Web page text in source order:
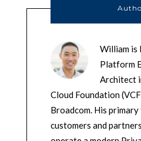
William is
Platform
Architect
Cloud Foundation
Broadcom. His
customers and